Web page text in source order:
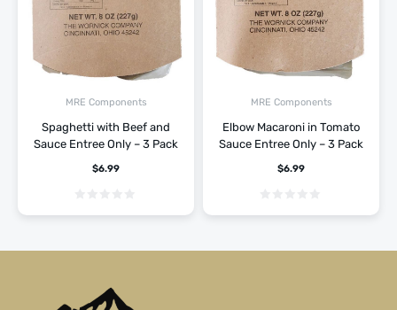
MRE Components
Spaghetti with Beef and
Sauce Entree Only – 3 Pack
$6.99
MRE Components
Elbow Macaroni in Tomato
Sauce Entree Only – 3 Pack
$6.99